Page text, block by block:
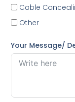
Cable
Other
Your Message/